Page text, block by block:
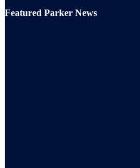
Featured Parker News